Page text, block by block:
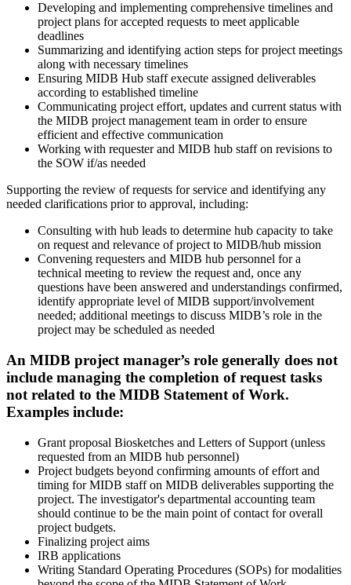
Developing and implementing comprehensive timelines and
project plans for accepted requests to meet applicable
deadlines
Summarizing and identifying action steps for project meetings
along with necessary timelines
Ensuring MIDB Hub staff execute assigned deliverables
according to established timeline
Communicating project effort, updates and current status with
the MIDB project management team in order to ensure
efficient and effective communication
Working with requester and MIDB hub staff on revisions to
the SOW if/as needed
Supporting the review of requests for service and identifying any
needed clarifications prior to approval, including:
Consulting with hub leads to determine hub capacity to take
on request and relevance of project to MIDB/hub mission
Convening requesters and MIDB hub personnel for a
technical meeting to review the request and, once any
questions have been answered and understandings confirmed,
identify appropriate level of MIDB support/involvement
needed; additional meetings to discuss MIDB’s role in the
project may be scheduled as needed
An MIDB project manager’s role generally does not
include managing the completion of request tasks
not related to the MIDB Statement of Work.
Examples include:
Grant proposal Biosketches and Letters of Support (unless
requested from an MIDB hub personnel)
Project budgets beyond confirming amounts of effort and
timing for MIDB staff on MIDB deliverables supporting the
project. The investigator's departmental accounting team
should continue to be the main point of contact for overall
project budgets.
Finalizing project aims
IRB applications
Writing Standard Operating Procedures (SOPs) for modalities